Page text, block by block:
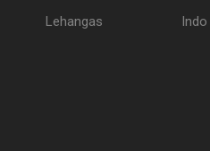
Lehangas